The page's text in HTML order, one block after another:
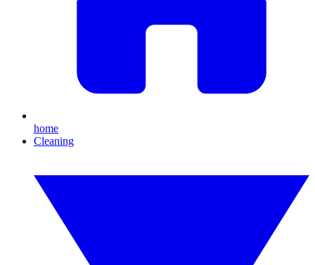
home
Cleaning